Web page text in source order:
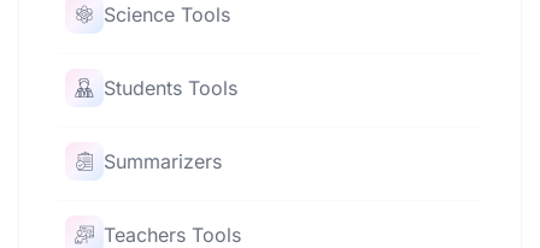
Science Tools
Students Tools
Summarizers
Teachers Tools